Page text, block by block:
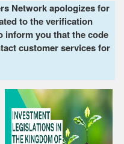
Network apologizes for
to the verification
inform you that the code
customer services for